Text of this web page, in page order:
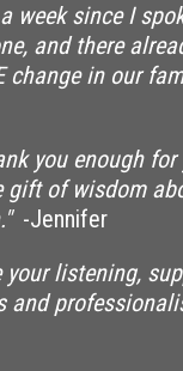
week since I
and there
change in our
you enough for
gift of wisdom
-Jennifer
your listening,
and